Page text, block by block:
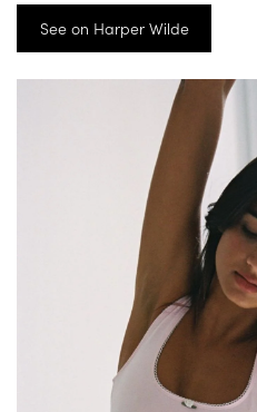
See on Harper Wilde